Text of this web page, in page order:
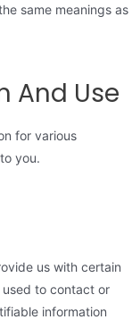
same meanings as
And Use
for various
you.
us with certain
to contact or
information